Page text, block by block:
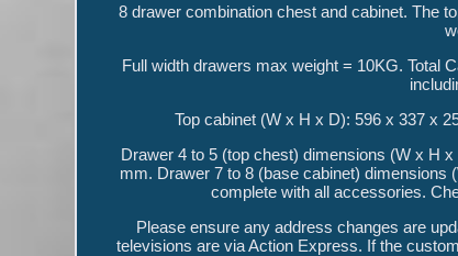
8 drawer combination chest and cabinet. The
Full width drawers max weight = 10KG. Total
Top cabinet (W x H x D): 596 x 337 x
Drawer 4 to 5 (top chest) dimensions (W x H
mm. Drawer 7 to 8 (base cabinet)
complete with all accessories.
Please ensure any address changes are
televisions are via Action Express. If the